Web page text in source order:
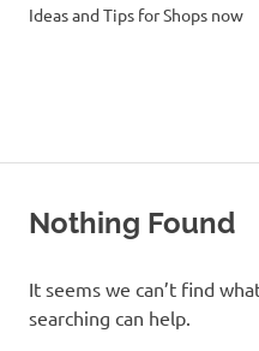
Ideas and Tips for Shops now
Nothing Found
It seems we can’t find
searching can help.